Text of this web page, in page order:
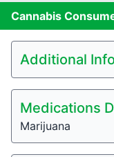
Cannabis
Additional Info
Medications
Marijuana